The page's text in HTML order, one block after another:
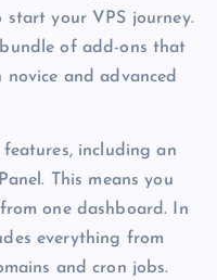
your VPS journey.
of add-ons that
and advanced
including an
This means you
one dashboard. In
everything from
and cron jobs.